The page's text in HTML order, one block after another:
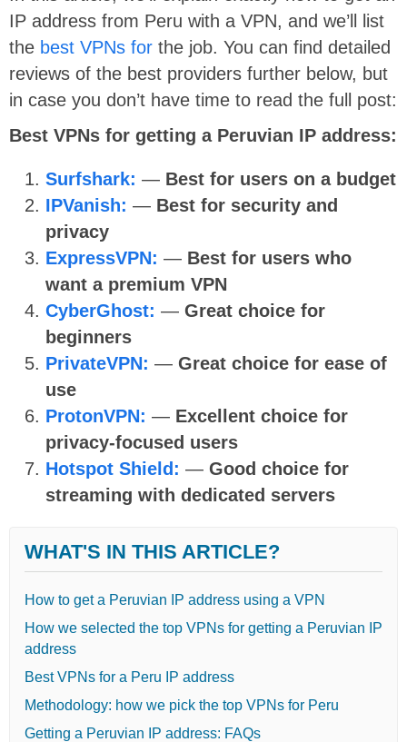
IP address from Peru with a VPN, and we’ll list
the best VPNs for the job. You can find detailed
reviews of the best providers further below, but
in case you don’t have time to read the full post:
Best VPNs for getting a Peruvian IP address:
Surfshark: — Best for users on a budget
IPVanish: — Best for security and
privacy
ExpressVPN: — Best for users who
want a premium VPN
CyberGhost: — Great choice for
beginners
PrivateVPN: — Great choice for ease of
use
ProtonVPN: — Excellent choice for
privacy-focused users
Hotspot Shield: — Good choice for
streaming with dedicated servers
WHAT'S IN THIS ARTICLE?
How to get a Peruvian IP address using a VPN
How we selected the top VPNs for getting a Peruvian IP
address
Best VPNs for a Peru IP address
Methodology: how we pick the top VPNs for Peru
Getting a Peruvian IP address: FAQs